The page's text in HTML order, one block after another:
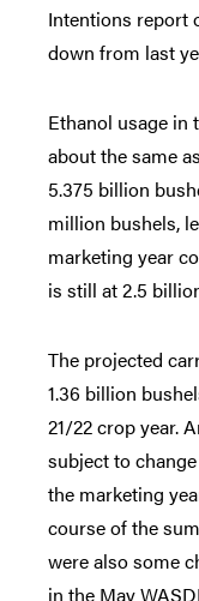
Intentions report
down from last
Ethanol usage in
about the same
5.375 billion
million bushels,
marketing year
is still at 2.5
The projected
1.36 billion
21/22 crop year.
subject to
the marketing
course of the
were also some
in the May